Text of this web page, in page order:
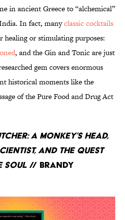
in ancient Greece to “alchemical”
In fact, manyclassic cocktails
or stimulating purposes:
, and the Gin and Tonic are just
gem covers enormous
historical moments like the
of the Pure Food and Drug Act
A Monkey’s Head,
and the Quest
Soul // Brandy